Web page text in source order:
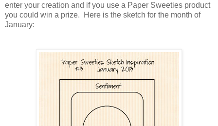
enter your creation and if you use a Paper Sweeties product
you could win a prize. Here is the sketch for the month of
January: